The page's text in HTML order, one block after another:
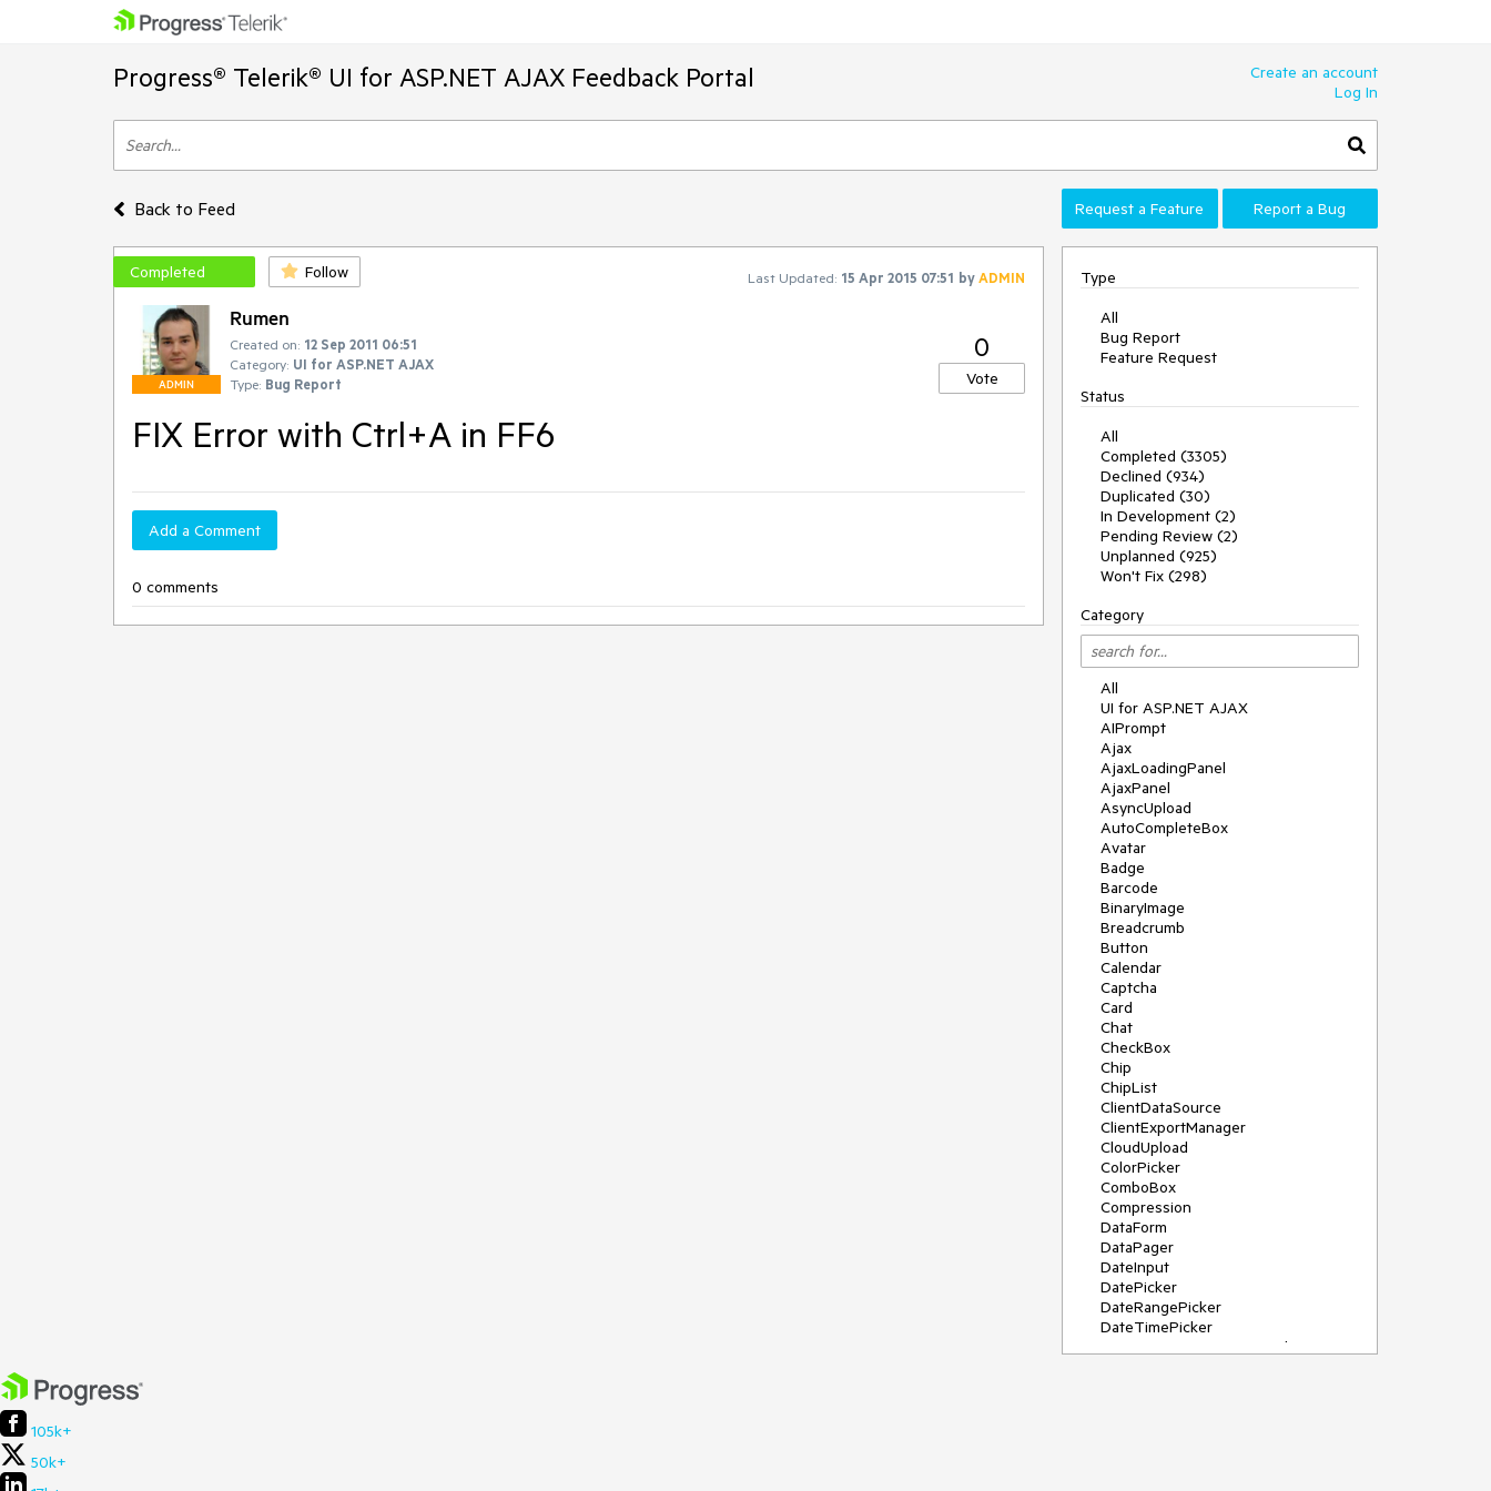
Progress® Telerik® UI for ASP.NET AJAX Feedback Portal
Create an account
Log In
Back to Feed Request a Feature Report a Bug
Completed Follow Last Updated: 15 Apr 2015 07:51 byADMIN
ADMIN
Rumen
Created on: 12 Sep 2011 06:51
Category: UI for ASP.NET AJAX
Type: Bug Report
0
Vote
FIX Error with Ctrl+A in FF6
Add a Comment
0 comments
Type
All
Bug Report
Feature Request
Status
All
Completed (3305)
Declined (934)
Duplicated (30)
In Development (2)
Pending Review (2)
Unplanned (925)
Won't Fix (298)
Category
All
UI for ASP.NET AJAX
AIPrompt
Ajax
AjaxLoadingPanel
AjaxPanel
AsyncUpload
AutoCompleteBox
Avatar
Badge
Barcode
BinaryImage
Breadcrumb
Button
Calendar
Captcha
Card
Chat
CheckBox
Chip
ChipList
ClientDataSource
ClientExportManager
CloudUpload
ColorPicker
ComboBox
Compression
DataForm
DataPager
DateInput
DatePicker
DateRangePicker
DateTimePicker
DeviceDetectionFramework
105k+
50k+